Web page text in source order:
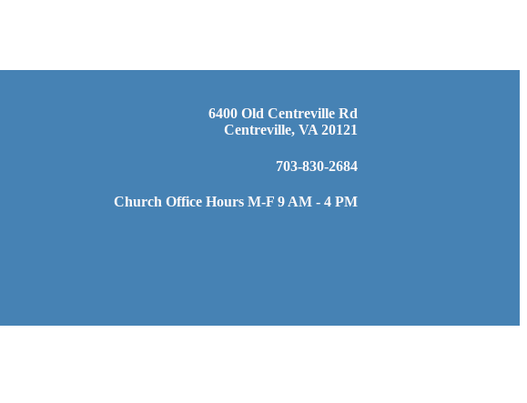
6400 Old Centreville Rd
Centreville, VA 20121
703-830-2684
Church Office Hours M-F 9 AM - 4 PM